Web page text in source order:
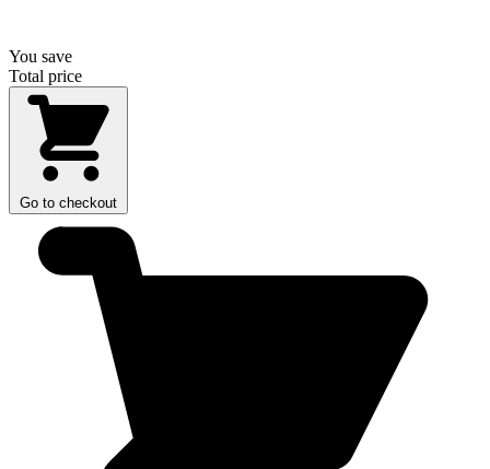
You save
Total price
Go to checkout